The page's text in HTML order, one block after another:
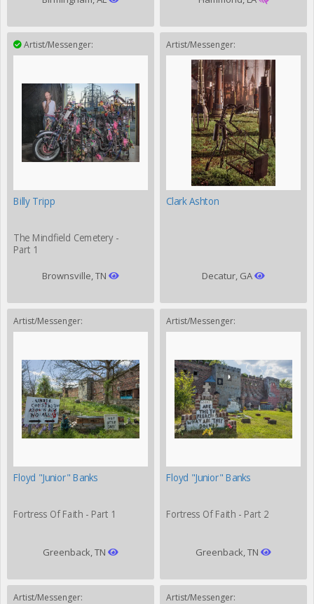
Artist/Messenger:
Billy Tripp
The Mindfield Cemetery -
Part 1
Brownsville, TN
Artist/Messenger:
Clark Ashton
Decatur, GA
Artist/Messenger:
Floyd "Junior" Banks
Fortress Of Faith - Part 1
Greenback, TN
Artist/Messenger:
Floyd "Junior" Banks
Fortress Of Faith - Part 2
Greenback, TN
Artist/Messenger: Artist/Messenger: